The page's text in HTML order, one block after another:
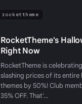
rockettheme
RocketTheme's
Right Now
RocketTheme is
slashing prices of its
themes by 50%! Club
35% OFF. That'…